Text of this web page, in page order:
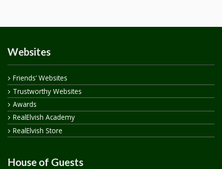
Websites
Friends’ Websites
Trustworthy Websites
Awards
RealElvish Academy
RealElvish Store
House of Guests